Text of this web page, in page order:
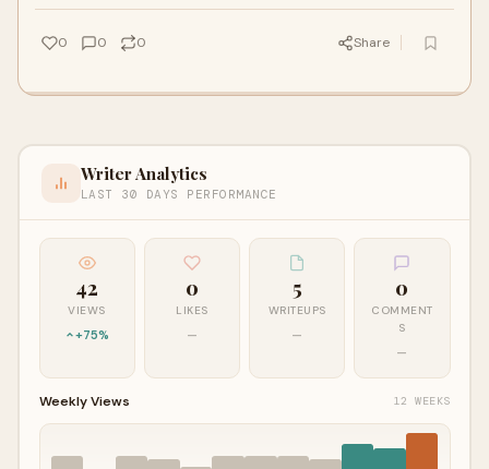
0 0 0 Share
Writer Analytics
LAST 30 DAYS PERFORMANCE
42
VIEWS
+75%
0
LIKES
—
5
WRITEUPS
—
0
COMMENT
S
—
Weekly Views 12 WEEKS